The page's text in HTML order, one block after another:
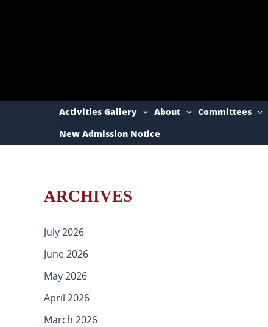
Activities Gallery About Committees
New Admission Notice
ARCHIVES
July 2026
June 2026
May 2026
April 2026
March 2026